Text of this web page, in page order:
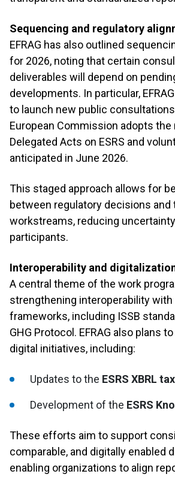
Sequencing and regulatory
EFRAG has also outlined
for 2026, noting that certain
deliverables will depend on
developments. In particular,
to launch new public
European Commission adopts the
Delegated Acts on ESRS and
anticipated in June 2026.
This staged approach allows for
between regulatory decisions and
workstreams, reducing
participants.
Interoperability and
A central theme of the work
strengthening interoperability with
frameworks, including ISSB
GHG Protocol. EFRAG also plans
digital initiatives, including:
Updates to the ESRS XBRL
Development of the ESRS
These efforts aim to support
comparable, and digitally enabled
enabling organizations to align